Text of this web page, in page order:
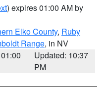
) expires 01:00 AM by
Elko County, Ruby
Range, in NV
Updated: 10:37
PM